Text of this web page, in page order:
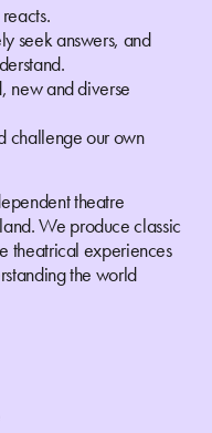
seek answers, and
new and diverse
challenge our own
theatre
We produce classic
theatrical experiences
the world